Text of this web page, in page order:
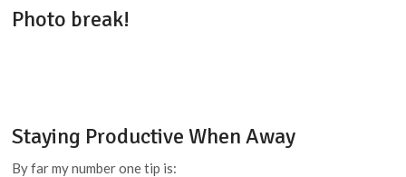
Photo break!
Staying Productive When Away
By far my number one tip is: